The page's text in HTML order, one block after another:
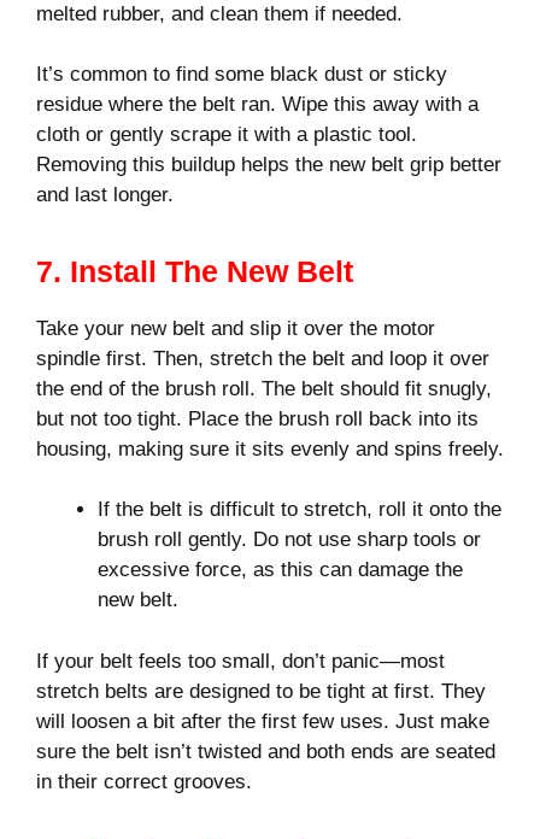
melted rubber, and clean them if needed.
It’s common to find some black dust or sticky
residue where the belt ran. Wipe this away with a
cloth or gently scrape it with a plastic tool.
Removing this buildup helps the new belt grip better
and last longer.
7. Install The New Belt
Take your new belt and slip it over the motor
spindle first. Then, stretch the belt and loop it over
the end of the brush roll. The belt should fit snugly,
but not too tight. Place the brush roll back into its
housing, making sure it sits evenly and spins freely.
If the belt is difficult to stretch, roll it onto the
brush roll gently. Do not use sharp tools or
excessive force, as this can damage the
new belt.
If your belt feels too small, don’t panic—most
stretch belts are designed to be tight at first. They
will loosen a bit after the first few uses. Just make
sure the belt isn’t twisted and both ends are seated
in their correct grooves.